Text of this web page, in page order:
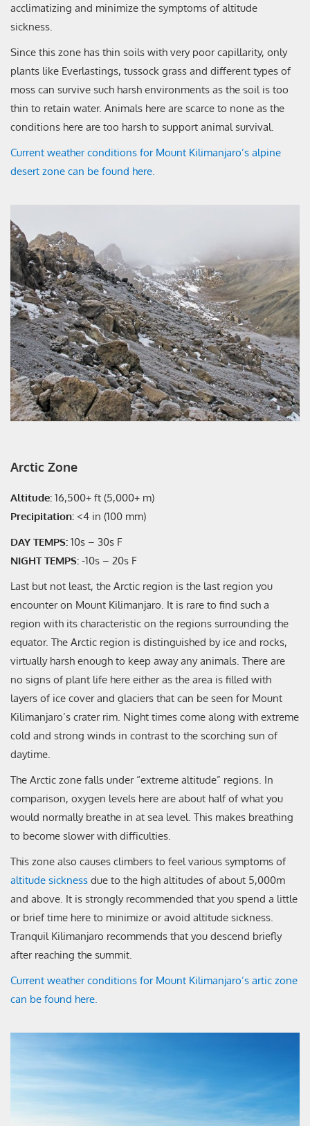
acclimatizing and minimize the symptoms of altitude
sickness.
Since this zone has thin soils with very poor capillarity, only
plants like Everlastings, tussock grass and different types of
moss can survive such harsh environments as the soil is too
thin to retain water. Animals here are scarce to none as the
conditions here are too harsh to support animal survival.
Current weather conditions for Mount Kilimanjaro’s alpine
desert zone can be found here.
Arctic Zone
Altitude: 16,500+ ft (5,000+ m)
Precipitation: <4 in (100 mm)
DAY TEMPS: 10s – 30s F
NIGHT TEMPS: -10s – 20s F
Last but not least, the Arctic region is the last region you
encounter on Mount Kilimanjaro. It is rare to find such a
region with its characteristic on the regions surrounding the
equator. The Arctic region is distinguished by ice and rocks,
virtually harsh enough to keep away any animals. There are
no signs of plant life here either as the area is filled with
layers of ice cover and glaciers that can be seen for Mount
Kilimanjaro’s crater rim. Night times come along with extreme
cold and strong winds in contrast to the scorching sun of
daytime.
The Arctic zone falls under “extreme altitude” regions. In
comparison, oxygen levels here are about half of what you
would normally breathe in at sea level. This makes breathing
to become slower with difficulties.
This zone also causes climbers to feel various symptoms of
altitude sickness due to the high altitudes of about 5,000m
and above. It is strongly recommended that you spend a little
or brief time here to minimize or avoid altitude sickness.
Tranquil Kilimanjaro recommends that you descend briefly
after reaching the summit.
Current weather conditions for Mount Kilimanjaro’s artic zone
can be found here.